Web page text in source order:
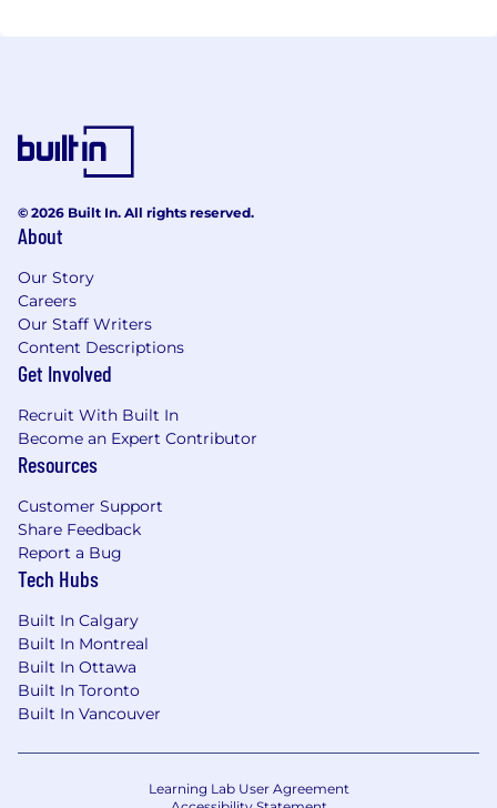
© 2026 Built In. All rights reserved.
About
Our Story
Careers
Our Staff Writers
Content Descriptions
Get Involved
Recruit With Built In
Become an Expert Contributor
Resources
Customer Support
Share Feedback
Report a Bug
Tech Hubs
Built In Calgary
Built In Montreal
Built In Ottawa
Built In Toronto
Built In Vancouver
Learning Lab User Agreement